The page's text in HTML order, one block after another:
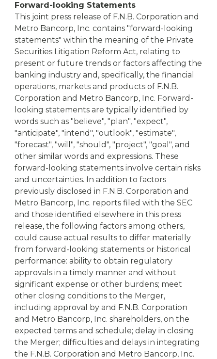
Forward-looking Statements
This joint press release of F.N.B. Corporation and
Metro Bancorp, Inc. contains "forward-looking
statements" within the meaning of the Private
Securities Litigation Reform Act, relating to
present or future trends or factors affecting the
banking industry and, specifically, the financial
operations, markets and products of F.N.B.
Corporation and Metro Bancorp, Inc. Forward-
looking statements are typically identified by
words such as "believe", "plan", "expect",
"anticipate", "intend", "outlook", "estimate",
"forecast", "will", "should", "project", "goal", and
other similar words and expressions. These
forward-looking statements involve certain risks
and uncertainties. In addition to factors
previously disclosed in F.N.B. Corporation and
Metro Bancorp, Inc. reports filed with the SEC
and those identified elsewhere in this press
release, the following factors among others,
could cause actual results to differ materially
from forward-looking statements or historical
performance: ability to obtain regulatory
approvals in a timely manner and without
significant expense or other burdens; meet
other closing conditions to the Merger,
including approval by and F.N.B. Corporation
and Metro Bancorp, Inc. shareholders, on the
expected terms and schedule; delay in closing
the Merger; difficulties and delays in integrating
the F.N.B. Corporation and Metro Bancorp, Inc.